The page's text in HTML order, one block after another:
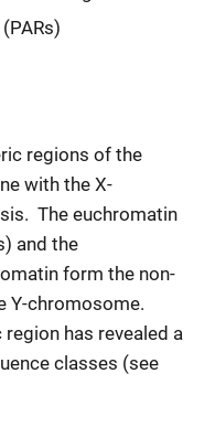
regions of the
with the X-
The euchromatin
and the
form the non-
Y-chromosome.
has revealed a
classes (see